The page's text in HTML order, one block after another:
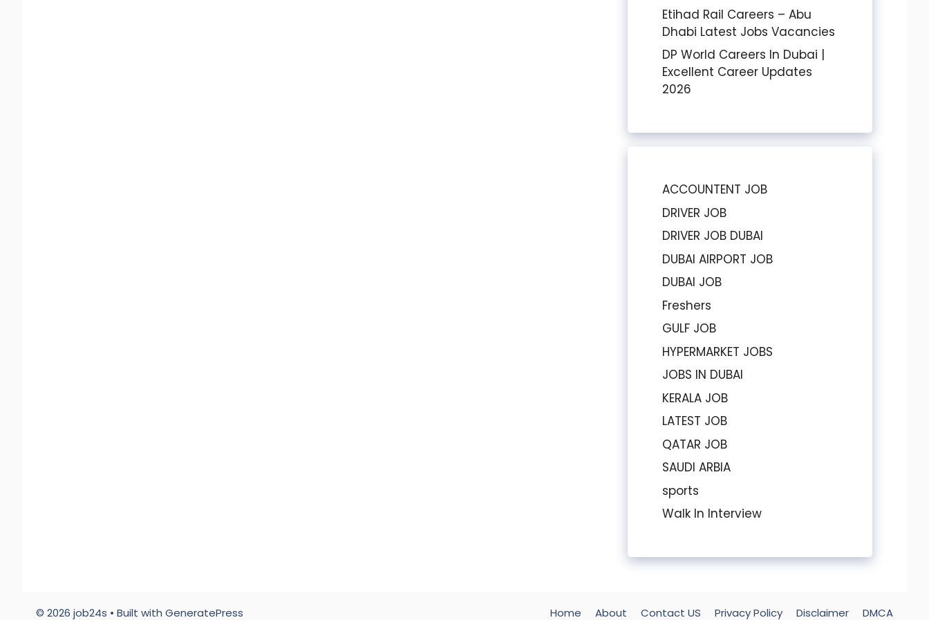
Etihad Rail Careers – Abu
Dhabi Latest Jobs Vacancies
DP World Careers In Dubai |
Excellent Career Updates
2026
ACCOUNTENT JOB
DRIVER JOB
DRIVER JOB DUBAI
DUBAI AIRPORT JOB
DUBAI JOB
Freshers
GULF JOB
HYPERMARKET JOBS
JOBS IN DUBAI
KERALA JOB
LATEST JOB
QATAR JOB
SAUDI ARBIA
sports
Walk In Interview
Home About Contact US Privacy Policy Disclaimer DMCA
© 2026 job24s • Built with GeneratePress